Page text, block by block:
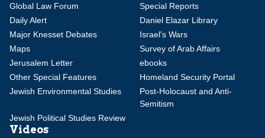
Global Law Forum
Special Reports
Daily Alert
Daniel Elazar Library
Major Knesset Debates
Israel's Wars
Maps
Survey of Arab Affairs
Jerusalem Letter
ebooks
Other Special Features
Homeland Security Portal
Jewish Environmental Studies
Post-Holocaust and Anti-
Semitism
Jewish Political Studies Review
Videos